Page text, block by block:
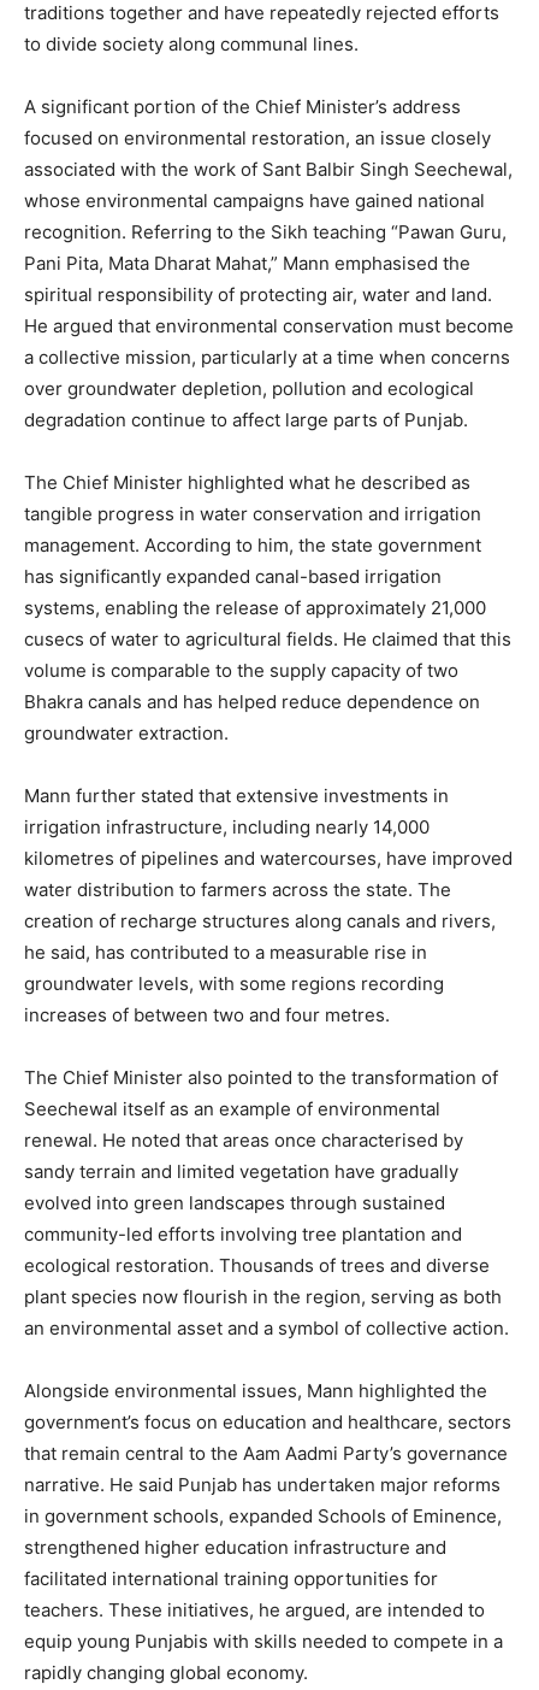
traditions together and have repeatedly rejected efforts
to divide society along communal lines.
A significant portion of the Chief Minister’s address
focused on environmental restoration, an issue closely
associated with the work of Sant Balbir Singh Seechewal,
whose environmental campaigns have gained national
recognition. Referring to the Sikh teaching “Pawan Guru,
Pani Pita, Mata Dharat Mahat,” Mann emphasised the
spiritual responsibility of protecting air, water and land.
He argued that environmental conservation must become
a collective mission, particularly at a time when concerns
over groundwater depletion, pollution and ecological
degradation continue to affect large parts of Punjab.
The Chief Minister highlighted what he described as
tangible progress in water conservation and irrigation
management. According to him, the state government
has significantly expanded canal-based irrigation
systems, enabling the release of approximately 21,000
cusecs of water to agricultural fields. He claimed that this
volume is comparable to the supply capacity of two
Bhakra canals and has helped reduce dependence on
groundwater extraction.
Mann further stated that extensive investments in
irrigation infrastructure, including nearly 14,000
kilometres of pipelines and watercourses, have improved
water distribution to farmers across the state. The
creation of recharge structures along canals and rivers,
he said, has contributed to a measurable rise in
groundwater levels, with some regions recording
increases of between two and four metres.
The Chief Minister also pointed to the transformation of
Seechewal itself as an example of environmental
renewal. He noted that areas once characterised by
sandy terrain and limited vegetation have gradually
evolved into green landscapes through sustained
community-led efforts involving tree plantation and
ecological restoration. Thousands of trees and diverse
plant species now flourish in the region, serving as both
an environmental asset and a symbol of collective action.
Alongside environmental issues, Mann highlighted the
government’s focus on education and healthcare, sectors
that remain central to the Aam Aadmi Party’s governance
narrative. He said Punjab has undertaken major reforms
in government schools, expanded Schools of Eminence,
strengthened higher education infrastructure and
facilitated international training opportunities for
teachers. These initiatives, he argued, are intended to
equip young Punjabis with skills needed to compete in a
rapidly changing global economy.